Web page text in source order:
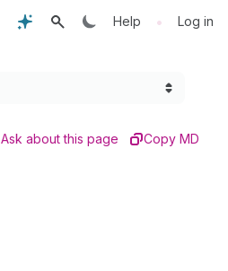
Help • Log in
Ask about this page Copy MD